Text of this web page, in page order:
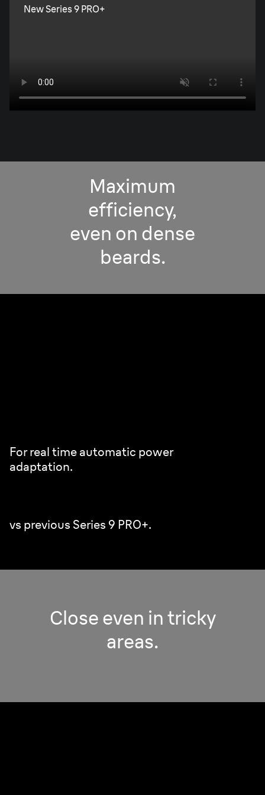
New Series 9 PRO+
Maximum
efficiency,
even on dense
beards.
For real time automatic power
adaptation.
vs previous Series 9 PRO+.
Close even in tricky
areas.